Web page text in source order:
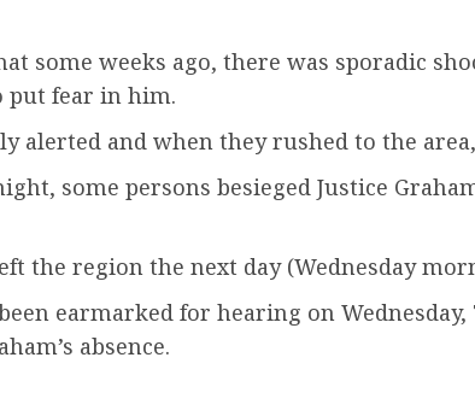
some weeks ago, there was sporadic
put fear in him.
alerted and when they rushed to the
some persons besieged Justice
the region the next day (Wednesday
earmarked for hearing on
absence.